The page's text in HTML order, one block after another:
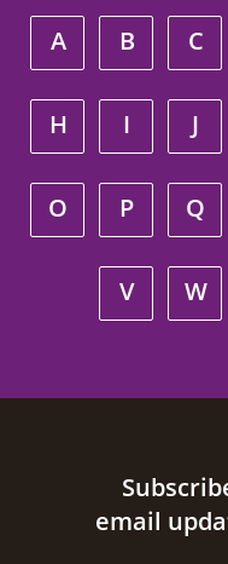
A B C
H I J
O P Q
V W
Site footer
email